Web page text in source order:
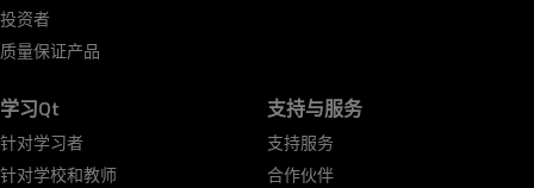
投资者
质量保证产品
学习Qt
针对学习者
针对学校和教师
支持与服务
支持服务
合作伙伴